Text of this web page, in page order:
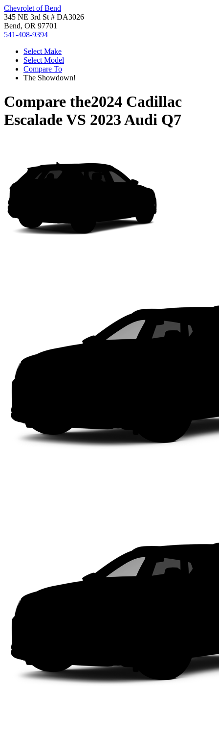
Chevrolet of Bend
345 NE 3rd St # DA3026
Bend, OR 97701
541-408-9394
Select Make
Select Model
Compare To
The Showdown!
Compare the2024 Cadillac
EscaladeVS 2023 Audi Q7